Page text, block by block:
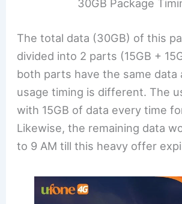
30GB Package
The total data (30GB) of this
divided into 2 parts (15GB +
both parts have the same data
usage timing is different. The
with 15GB of data every time
Likewise, the remaining data
to 9 AM till this heavy offer